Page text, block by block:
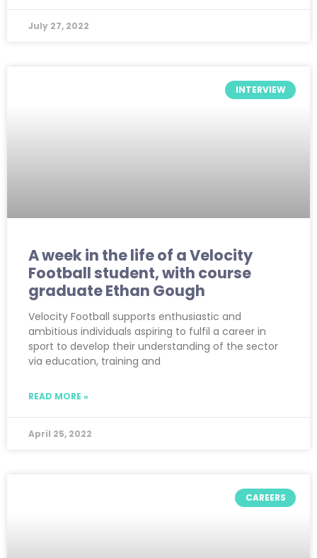
July 27, 2022
INTERVIEW
A week in the life of a Velocity
Football student, with course
graduate Ethan Gough
Velocity Football supports enthusiastic and
ambitious individuals aspiring to fulfil a career in
sport to develop their understanding of the sector
via education, training and
READ MORE »
April 25, 2022
CAREERS